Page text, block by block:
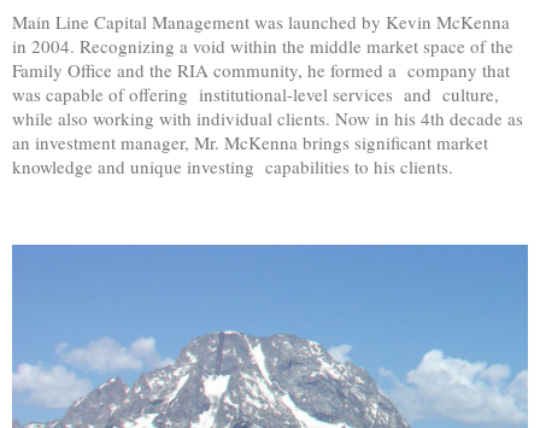
Main Line Capital Management was launched by Kevin McKenna
in 2004. Recognizing a void within the middle market space of the
Family Office and the RIA community, he formed a company that
was capable of offering institutional-level services and culture,
while also working with individual clients. Now in his 4th decade as
an investment manager, Mr. McKenna brings significant market
knowledge and unique investing capabilities to his clients.